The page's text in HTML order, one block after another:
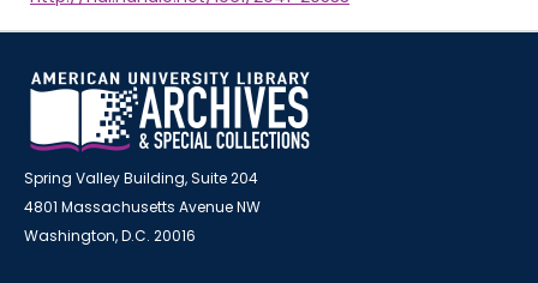
Spring Valley Building, Suite 204
4801 Massachusetts Avenue NW
Washington, D.C. 20016